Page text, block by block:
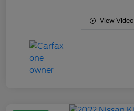
View Video